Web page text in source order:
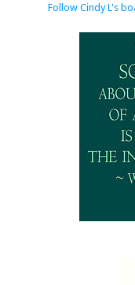
Follow Cindy L's